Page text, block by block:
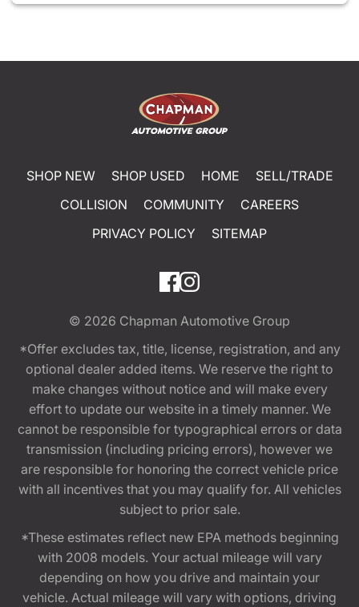
SHOP NEW SHOP USED HOME
SELL/TRADE
COLLISION
COMMUNITY
CAREERS
PRIVACY POLICY
SITEMAP
© 2026 Chapman Automotive Group
*Offer excludes tax, title, license, registration, and any
optional dealer added items. We reserve the right to
make changes without notice and will make every
effort to update our website in a timely manner. We
cannot be responsible for typographical errors or data
transmission (including pricing errors), however we
are responsible for honoring the correct vehicle price
with all incentives that you may qualify for. All vehicles
subject to prior sale.
*These estimates reflect new EPA methods beginning
with 2008 models. Your actual mileage will vary
depending on how you drive and maintain your
vehicle. Actual mileage will vary with options, driving